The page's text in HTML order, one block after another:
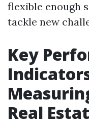
flexible enough
tackle new
Key
Real